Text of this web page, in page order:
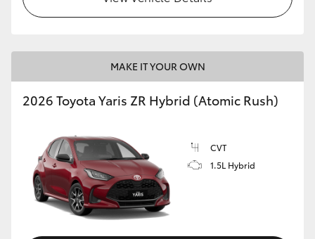
MAKE IT YOUR OWN
2026 Toyota Yaris ZR Hybrid (Atomic Rush)
CVT
1.5L Hybrid